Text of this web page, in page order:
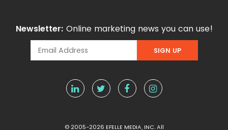
Newsletter: Online marketing news you can use!
© 2005-2026 EFELLE MEDIA, INC. All